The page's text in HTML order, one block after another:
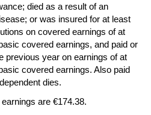
died as a result of an
or was insured for at least
on covered earnings of at
covered earnings, and paid or
previous year on earnings of at
covered earnings. Also paid
dies.
are €174.38.